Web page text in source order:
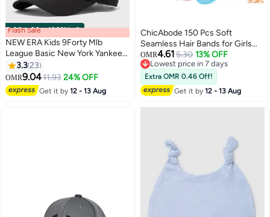
00m:00s·100% Left
Flash Sale
NEW ERA Kids 9Forty Mlb
League Basic New York Yankees
Cap3.323
OMR9.0411.93 24% OFF
Get it by12 - 13 Aug
ChicAbode 150 Pcs Soft
Seamless Hair Bands for Girls
and Babies, Small Elastic Hair
Ties, Non-Damage Headbands
for Toddlers, Kids Hair
Accessories
OMR4.615.30 13% OFF
Lowest price in 7 days
Lowest price in 7 days
Extra OMR 0.46 Off!
Get it by12 - 13 Aug